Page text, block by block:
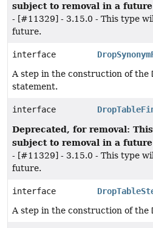
subject to removal in a
- [#11329] - 3.15.0 - This type
future.
interface
A step in the construction of the
statement.
interface
Deprecated, for removal:
subject to removal in a
- [#11329] - 3.15.0 - This type
future.
interface
A step in the construction of the